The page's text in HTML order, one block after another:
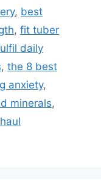
, best
, fit tuber
daily
, the 8 best
anxiety,
minerals,